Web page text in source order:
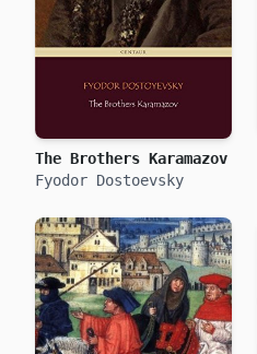
The Brothers Karamazov
Fyodor Dostoevsky